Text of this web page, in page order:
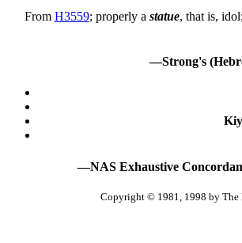
From H3559; properly a statue, that is,
—Strong's
—NAS Exhaustive
Copyright © 1981, 1998 by